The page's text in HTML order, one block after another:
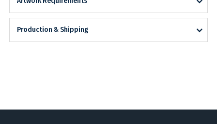
Production & Shipping